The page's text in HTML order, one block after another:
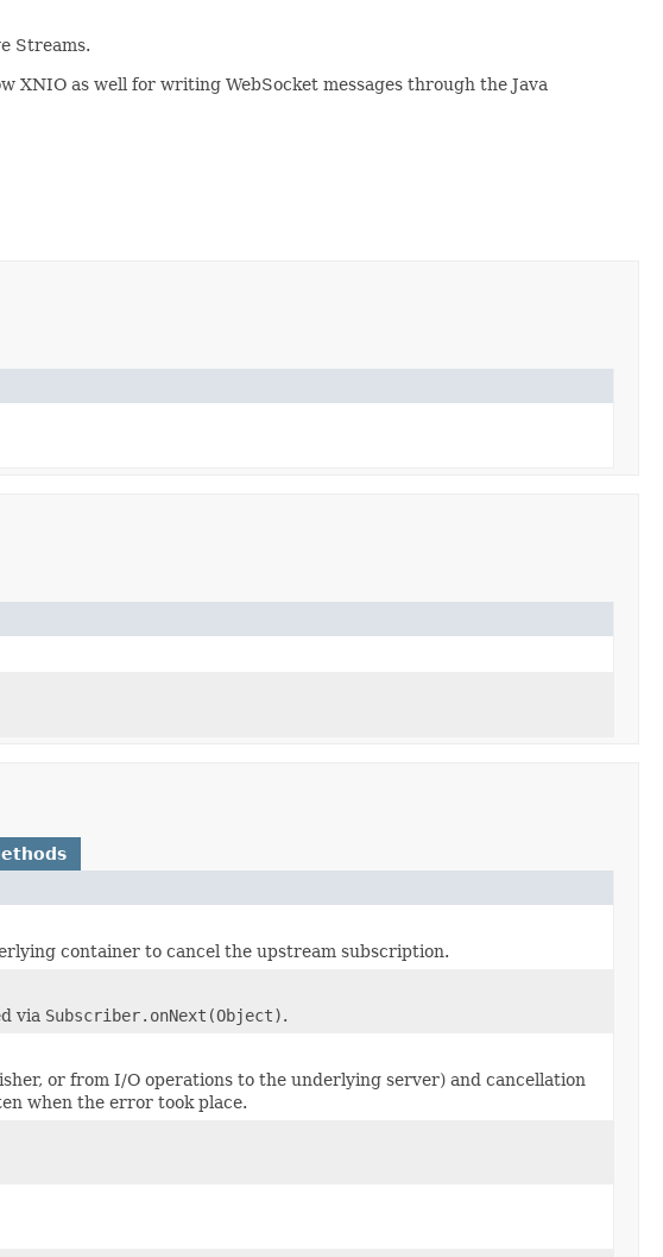
Streams.
XNIO as well for writing WebSocket messages through the Java
container to cancel the upstream subscription.
via Subscriber.onNext(Object).
or from I/O operations to the underlying server) and cancellation
when the error took place.